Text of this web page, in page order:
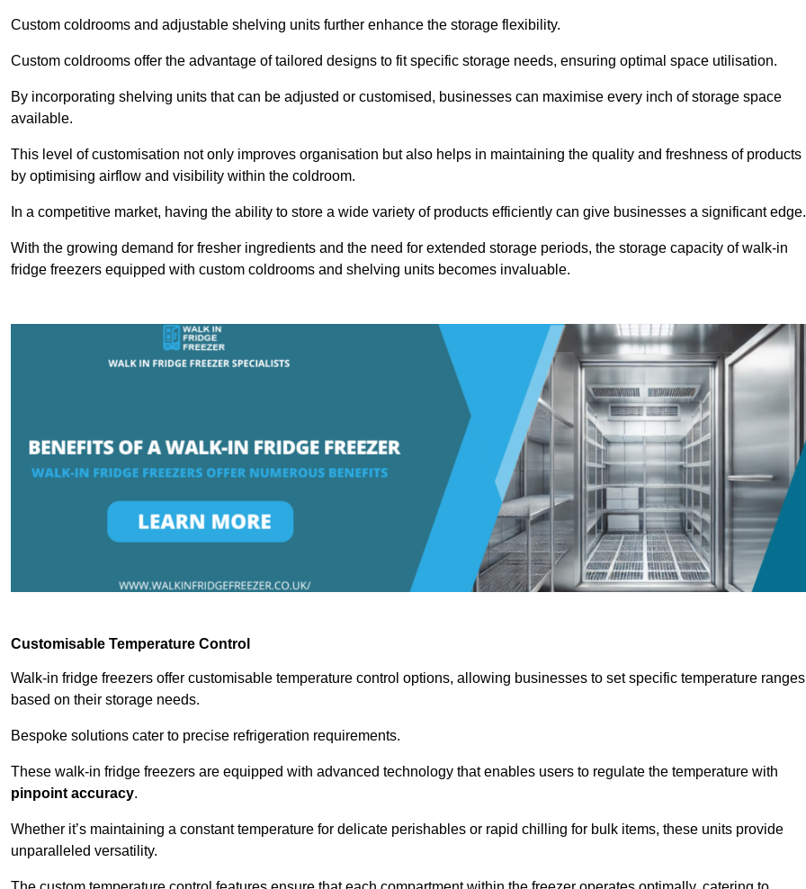
Custom coldrooms and adjustable shelving units further enhance the storage flexibility.
Custom coldrooms offer the advantage of tailored designs to fit specific storage needs, ensuring optimal space utilisation.
By incorporating shelving units that can be adjusted or customised, businesses can maximise every inch of storage space
available.
This level of customisation not only improves organisation but also helps in maintaining the quality and freshness of products
by optimising airflow and visibility within the coldroom.
In a competitive market, having the ability to store a wide variety of products efficiently can give businesses a significant
With the growing demand for fresher ingredients and the need for extended storage periods, the storage capacity of walk-in
fridge freezers equipped with custom coldrooms and shelving units becomes invaluable.
Customisable Temperature Control
Walk-in fridge freezers offer customisable temperature control options, allowing businesses to set specific temperature ranges
based on their storage needs.
Bespoke solutions cater to precise refrigeration requirements.
These walk-in fridge freezers are equipped with advanced technology that enables users to regulate the temperature with
pinpoint accuracy.
Whether it’s maintaining a constant temperature for delicate perishables or rapid chilling for bulk items, these units provide
unparalleled versatility.